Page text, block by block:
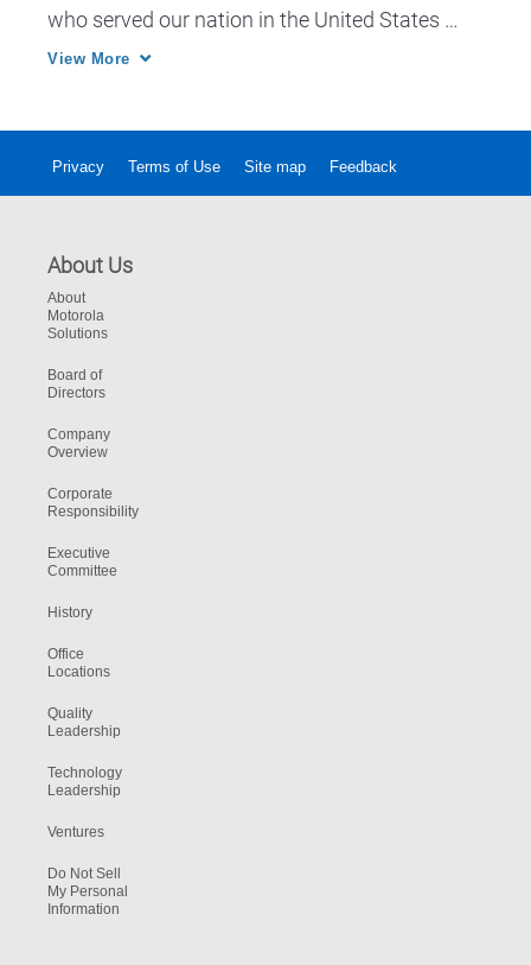
who served our nation in the United States
Army for more than 26 years.
View More
Privacy Terms of Use Site map Feedback
About Us
About
Motorola
Solutions
Board of
Directors
Company
Overview
Corporate
Responsibility
Executive
Committee
History
Office
Locations
Quality
Leadership
Technology
Leadership
Ventures
Do Not Sell
My Personal
Information